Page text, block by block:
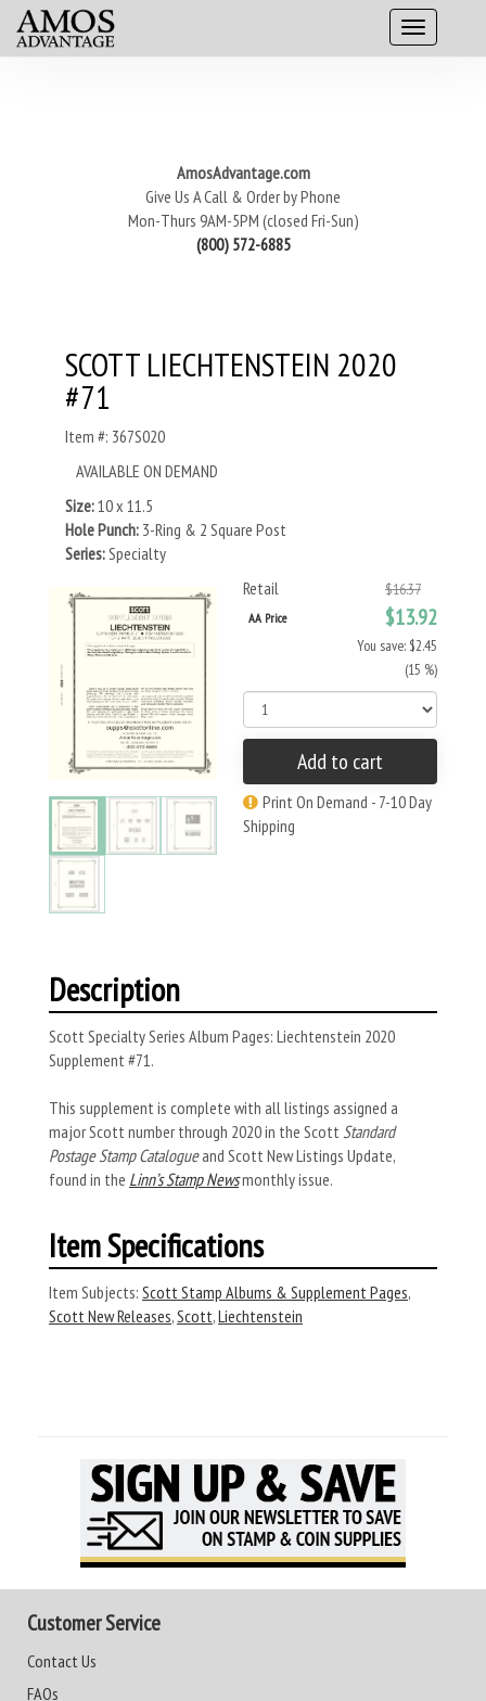
AmosAdvantage.com
Give Us A Call & Order by Phone
Mon-Thurs 9AM-5PM (closed Fri-Sun)
(800) 572-6885
SCOTT LIECHTENSTEIN 2020
#71
Item #: 367S020
AVAILABLE ON DEMAND
Size:10 x 11.5
Hole Punch: 3-Ring & 2 Square Post
Series:Specialty
Retail
$16.37
AA Price $13.92
You save: $2.45
(15 %)
Add to cart
Print On Demand - 7-10 Day
Shipping
Description
Scott Specialty Series Album Pages: Liechtenstein 2020
Supplement #71.
This supplement is complete with all listings assigned a
major Scott number through 2020 in the Scott Standard
Postage Stamp Catalogueand Scott New Listings Update,
found in the Linn’s Stamp Newsmonthly issue.
Item Specifications
Item Subjects: Scott Stamp Albums & Supplement Pages,
Scott New Releases,Scott,Liechtenstein
Customer Service
Contact Us
FAQs